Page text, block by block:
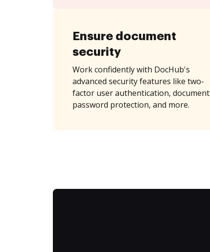
Ensure document
security
Work confidently with DocHub's
advanced security features like two-
factor user authentication, document
password protection, and more.